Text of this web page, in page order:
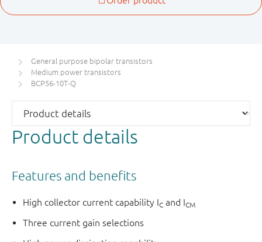
General purpose bipolar transistors
Medium power transistors
BCP56-10T-Q
Product details
Features and benefits
High collector current capability IC and ICM
Three current gain selections